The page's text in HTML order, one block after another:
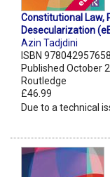
Constitutional Law,
Desecularization
Azin Tadjdini
ISBN
Published October
Routledge
£46.99
Due to a technical